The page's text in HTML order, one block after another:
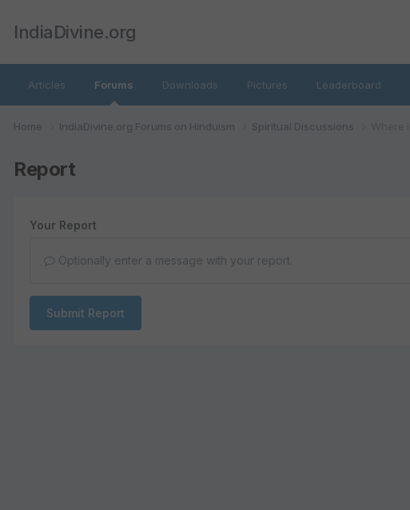
IndiaDivine.org
Articles Forums Downloads Pictures Leaderboard
Home IndiaDivine.org Forums on Hinduism Spiritual Discussions
Report
Your Report
Optionally enter a message with your report.
Submit Report